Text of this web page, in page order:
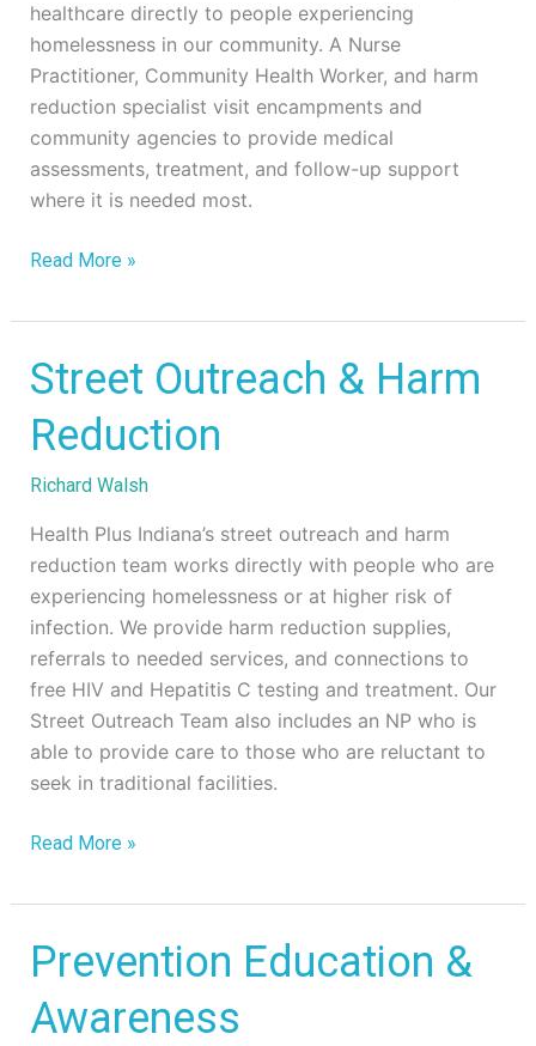
healthcare directly to people experiencing
homelessness in our community. A Nurse
Practitioner, Community Health Worker, and harm
reduction specialist visit encampments and
community agencies to provide medical
assessments, treatment, and follow-up support
where it is needed most.
Read More »
Street Outreach & Harm
Reduction
Richard Walsh
Health Plus Indiana’s street outreach and harm
reduction team works directly with people who are
experiencing homelessness or at higher risk of
infection. We provide harm reduction supplies,
referrals to needed services, and connections to
free HIV and Hepatitis C testing and treatment. Our
Street Outreach Team also includes an NP who is
able to provide care to those who are reluctant to
seek in traditional facilities.
Street
Outreach
&
Reduction
Read More »
Prevention Education &
Awareness
Prevention
Education
&